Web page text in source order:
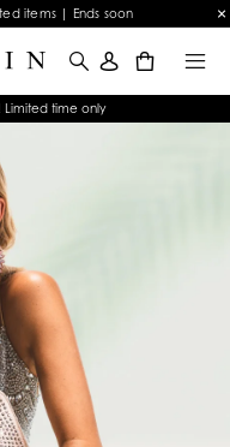
items | Ends soon
Limited time only